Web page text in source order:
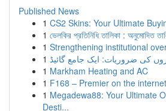
Published News
1 CS2 Skins: Your Ultimate
1 ভেলকির প্রতিনিধি তালিকা : অনুমোদিত
1 Strengthening institutional
1 کی ضروریات: ایک جامع گائیڈ
1 Markham Heating and AC
1 F168 – Premier on the
1 Megadewa88: Your Ultimate
Desti...